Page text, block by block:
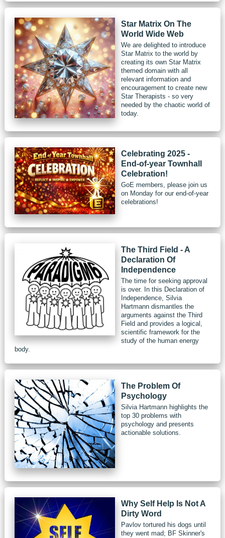
Star Matrix On The
World Wide Web
We are delighted to introduce
Star Matrix to the world by
creating its own Star Matrix
themed domain with all
relevant information and
encouragement to create new
Star Therapists - so very
needed by the chaotic world of
today.
Celebrating 2025 -
End-of-year Townhall
Celebration!
GoE members, please join us
on Monday for our end-of-year
celebrations!
The Third Field - A
Declaration Of
Independence
The time for seeking approval
is over. In this Declaration of
Independence, Silvia
Hartmann dismantles the
arguments against the Third
Field and provides a logical,
scientific framework for the
study of the human energy
body.
The Problem Of
Psychology
Silvia Hartmann highlights the
top 30 problems with
psychology and presents
actionable solutions.
Why Self Help Is Not A
Dirty Word
Pavlov tortured his dogs until
they went mad; BF Skinner's